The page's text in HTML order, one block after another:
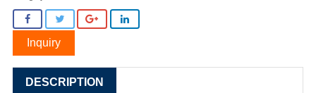
Inquiry
DESCRIPTION